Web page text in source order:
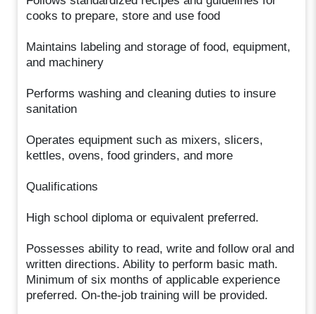
cooks to prepare, store and use food
Maintains labeling and storage of food, equipment,
and machinery
Performs washing and cleaning duties to insure
sanitation
Operates equipment such as mixers, slicers,
kettles, ovens, food grinders, and more
Qualifications
High school diploma or equivalent preferred.
Possesses ability to read, write and follow oral and
written directions. Ability to perform basic math.
Minimum of six months of applicable experience
preferred. On-the-job training will be provided.